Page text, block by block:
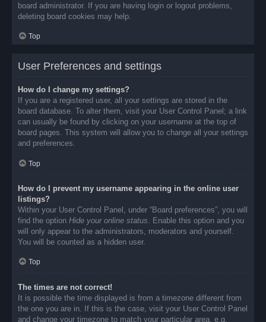
board administrator. If you are having login or logout problems,
deleting board cookies may help.
Top
User Preferences and settings
How do I change my settings?
If you are a registered user, all your settings are stored in the
board database. To alter them, visit your User Control Panel; a link
can usually be found by clicking on your username at the top of
board pages. This system will allow you to change all your settings
and preferences.
Top
How do I prevent my username appearing in the online user
listings?
Within your User Control Panel, under “Board preferences”, you will
find the option Hide your online status . Enable this option and you
will only appear to the administrators, moderators and yourself.
You will be counted as a hidden user.
Top
The times are not correct!
It is possible the time displayed is from a timezone different from
the one you are in. If this is the case, visit your User Control Panel
and change your timezone to match your particular area, e.g.